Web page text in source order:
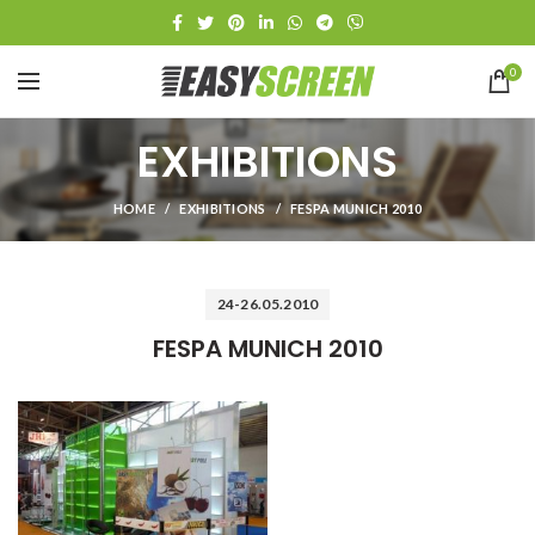
0
EXHIBITIONS
HOME EXHIBITIONS FESPA MUNICH 2010
24-26.05.2010
FESPA MUNICH 2010